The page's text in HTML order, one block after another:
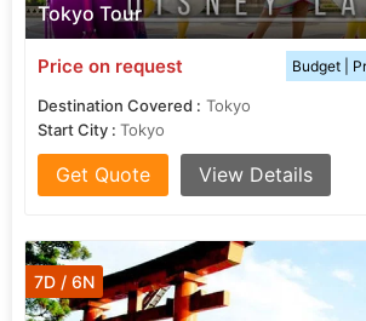
Tokyo Tour
Price on request Budget |
Destination Covered : Tokyo
Start City : Tokyo
Get Quote View Details
7D / 6N